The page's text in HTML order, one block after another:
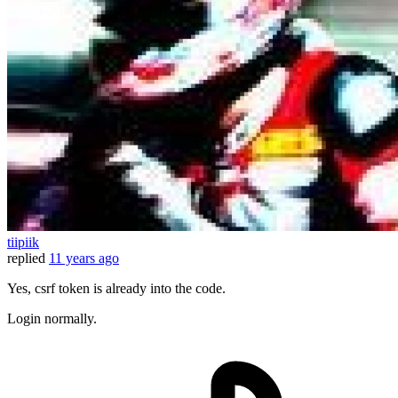
tiipiik
replied 11 years ago
Yes, csrf token is already into the code.
Login normally.